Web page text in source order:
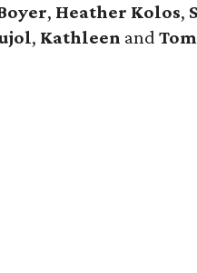
, Heather Kolos,
, Kathleen and